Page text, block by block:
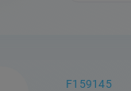
F159145